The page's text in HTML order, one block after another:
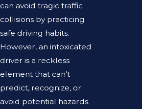
can avoid tragic traffic
collisions by practicing
safe driving habits.
However, an intoxicated
driver is a reckless
element that can’t
predict, recognize, or
avoid potential hazards.